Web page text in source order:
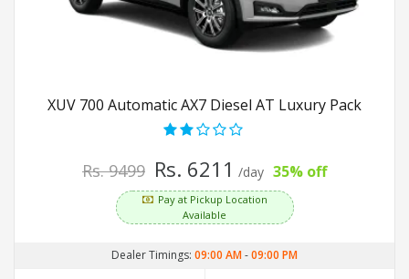
XUV 700 Automatic AX7 Diesel AT Luxury Pack
Rs. 9499 Rs. 6211 /day 35% off
Pay at Pickup Location
Available
Dealer Timings: 09:00 AM-09:00 PM